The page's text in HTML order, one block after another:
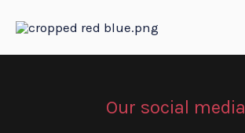
content
Our social media